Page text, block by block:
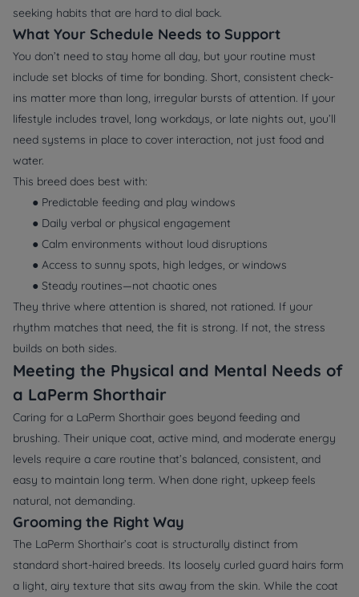
seeking habits that are hard to dial back.
What Your Schedule Needs to Support
You don’t need to stay home all day, but your routine must
include set blocks of time for bonding. Short, consistent check-
ins matter more than long, irregular bursts of attention. If your
lifestyle includes travel, long workdays, or late nights out, you’ll
need systems in place to cover interaction, not just food and
water.
This breed does best with:
● Predictable feeding and play windows
● Daily verbal or physical engagement
● Calm environments without loud disruptions
● Access to sunny spots, high ledges, or windows
● Steady routines—not chaotic ones
They thrive where attention is shared, not rationed. If your
rhythm matches that need, the fit is strong. If not, the stress
builds on both sides.
Meeting the Physical and Mental Needs of
a LaPerm Shorthair
Caring for a LaPerm Shorthair goes beyond feeding and
brushing. Their unique coat, active mind, and moderate energy
levels require a care routine that’s balanced, consistent, and
easy to maintain long term. When done right, upkeep feels
natural, not demanding.
Grooming the Right Way
The LaPerm Shorthair’s coat is structurally distinct from
standard short-haired breeds. Its loosely curled guard hairs form
a light, airy texture that sits away from the skin. While the coat